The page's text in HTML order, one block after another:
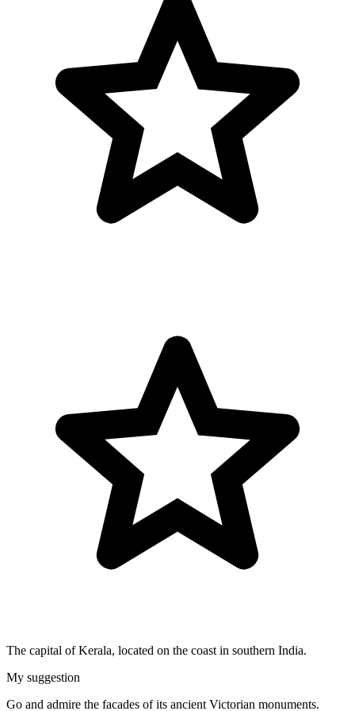
The capital of Kerala, located on the coast in southern India.
My suggestion
Go and admire the facades of its ancient Victorian monuments.